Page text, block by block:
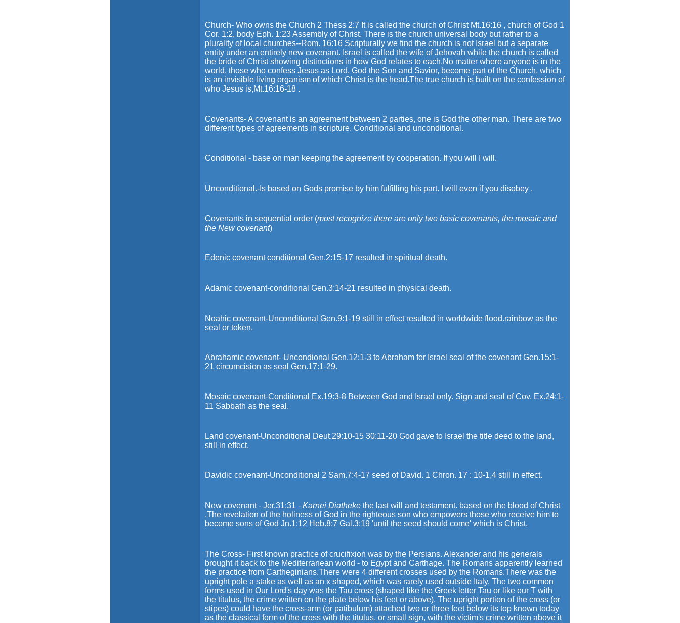
Church- Who owns the Church 2 Thess 2:7 It is called the church of Christ Mt.16:16 , church of God 1
Cor. 1:2, body Eph. 1:23 Assembly of Christ. There is the church universal body but rather to a
plurality of local churches--Rom. 16:16 Scripturally we find the church is not Israel but a separate
entity under an entirely new covenant. Israel is called the wife of Jehovah while the church is called
the bride of Christ showing distinctions in how God relates to each.No matter where anyone is in the
world, those who confess Jesus as Lord, God the Son and Savior, become part of the Church, which
is an invisible living organism of which Christ is the head.The true church is built on the confession of
who Jesus is,Mt.16:16-18 .
Covenants- A covenant is an agreement between 2 parties, one is God the other man. There are two
different types of agreements in scripture. Conditional and unconditional.
Conditional - base on man keeping the agreement by cooperation. If you will I will.
Unconditional.-Is based on Gods promise by him fulfilling his part. I will even if you disobey .
Covenants in sequential order (most recognize there are only two basic covenants, the mosaic and
the New covenant)
Edenic covenant conditional Gen.2:15-17 resulted in spiritual death.
Adamic covenant-conditional Gen.3:14-21 resulted in physical death.
Noahic covenant-Unconditional Gen.9:1-19 still in effect resulted in worldwide flood.rainbow as the
seal or token.
Abrahamic covenant- Uncondional Gen.12:1-3 to Abraham for Israel seal of the covenant Gen.15:1-
21 circumcision as seal Gen.17:1-29.
Mosaic covenant-Conditional Ex.19:3-8 Between God and Israel only. Sign and seal of Cov. Ex.24:1-
11 Sabbath as the seal.
Land covenant-Unconditional Deut.29:10-15 30:11-20 God gave to Israel the title deed to the land,
still in effect.
Davidic covenant-Unconditional 2 Sam.7:4-17 seed of David. 1 Chron. 17 : 10-1,4 still in effect.
New covenant - Jer.31:31 - Karnei Diatheke the last will and testament. based on the blood of Christ
.The revelation of the holiness of God in the righteous son who empowers those who receive him to
become sons of God Jn.1:12 Heb.8:7 Gal.3:19 'until the seed should come' which is Christ.
The Cross- First known practice of crucifixion was by the Persians. Alexander and his generals
brought it back to the Mediterranean world - to Egypt and Carthage. The Romans apparently learned
the practice from Cartheginians.There were 4 different crosses used by the Romans.There was the
upright pole a stake as well as an x shaped, which was rarely used outside Italy. The two common
forms used in Our Lord's day was the Tau cross (shaped like the Greek letter Tau or like our T with
the titulus, the crime written on the plate below his feet or above). The upright portion of the cross (or
stipes) could have the cross-arm (or patibulum) attached two or three feet below its top known today
as the classical form of the cross with the titulus, or small sign, with the victim's crime written above it